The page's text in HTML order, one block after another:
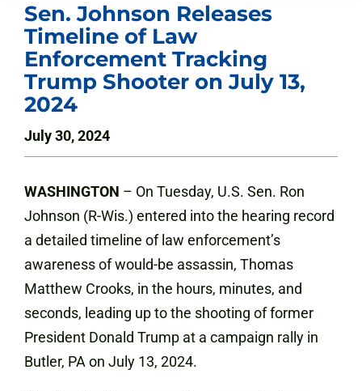
Sen. Johnson Releases
Timeline of Law
Enforcement Tracking
Trump Shooter on July 13,
2024
July 30, 2024
WASHINGTON – On Tuesday, U.S. Sen. Ron
Johnson (R-Wis.) entered into the hearing record
a detailed timeline of law enforcement’s
awareness of would-be assassin, Thomas
Matthew Crooks, in the hours, minutes, and
seconds, leading up to the shooting of former
President Donald Trump at a campaign rally in
Butler, PA on July 13, 2024.